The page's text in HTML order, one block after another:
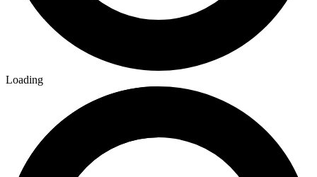
Loading